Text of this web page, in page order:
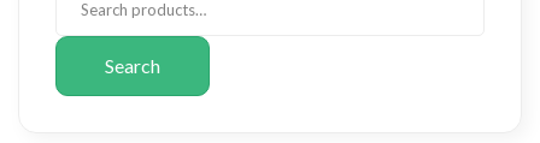
Search